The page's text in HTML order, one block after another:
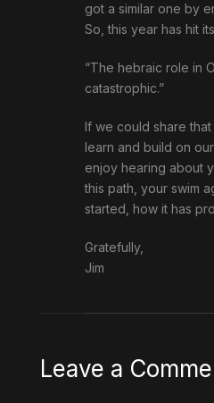
got a similar one by
So, this year has hit
“The hebraic role in
catastrophic.”
If we could share
learn and build on
enjoy hearing about
this path, your swim
started, how it has
Gratefully,
Jim
Leave a